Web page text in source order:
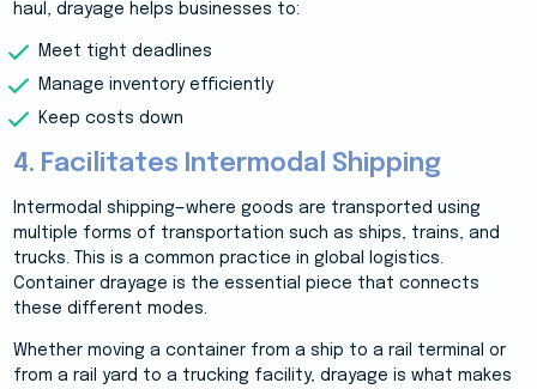
haul, drayage helps businesses to:
Meet tight deadlines
Manage inventory efficiently
Keep costs down
4. Facilitates Intermodal Shipping
Intermodal shipping—where goods are transported using
multiple forms of transportation such as ships, trains, and
trucks. This is a common practice in global logistics.
Container drayage is the essential piece that connects
these different modes.
Whether moving a container from a ship to a rail terminal or
from a rail yard to a trucking facility, drayage is what makes